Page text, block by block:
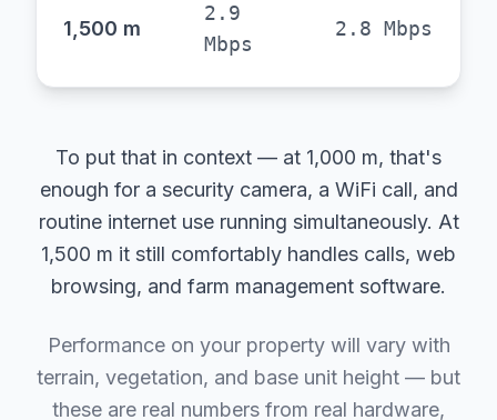
1,500 m
2.9
Mbps
2.8 Mbps
To put that in context — at 1,000 m, that's
enough for a security camera, a WiFi call, and
routine internet use running simultaneously. At
1,500 m it still comfortably handles calls, web
browsing, and farm management software.
Performance on your property will vary with
terrain, vegetation, and base unit height — but
these are real numbers from real hardware,